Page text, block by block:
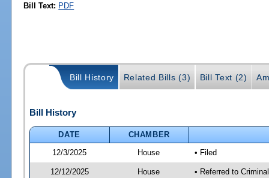
Bill Text: PDF
Bill History Related Bills (3) Bill Text (2)
Bill History
DATE
CHAMBER
12/3/2025
House • Filed
12/12/2025 House
• Referred to